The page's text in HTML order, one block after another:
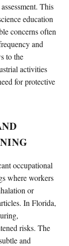
This
education
concerns often
and
to the
activities
for protective
occupational
where workers
or
In Florida,
risks. The
and